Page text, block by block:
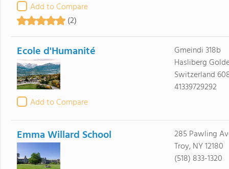
Add to Compare
(2)
Ecole d'Humanité
Add to Compare
Gmeindi 318b
Hasliberg
Switzerland
41339729292
Emma Willard School
285 Pawling
Troy, NY 12180
(518) 833-1320